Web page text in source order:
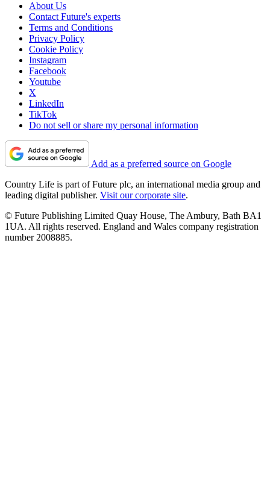
About Us
Contact Future's experts
Terms and Conditions
Privacy Policy
Cookie Policy
Instagram
Facebook
Youtube
X
LinkedIn
TikTok
Do not sell or share my personal information
Add as a preferred source on Google
Country Life is part of Future plc, an international media group and
leading digital publisher. Visit our corporate site.
© Future Publishing Limited Quay House, The Ambury, Bath BA1
1UA. All rights reserved. England and Wales company registration
number 2008885.